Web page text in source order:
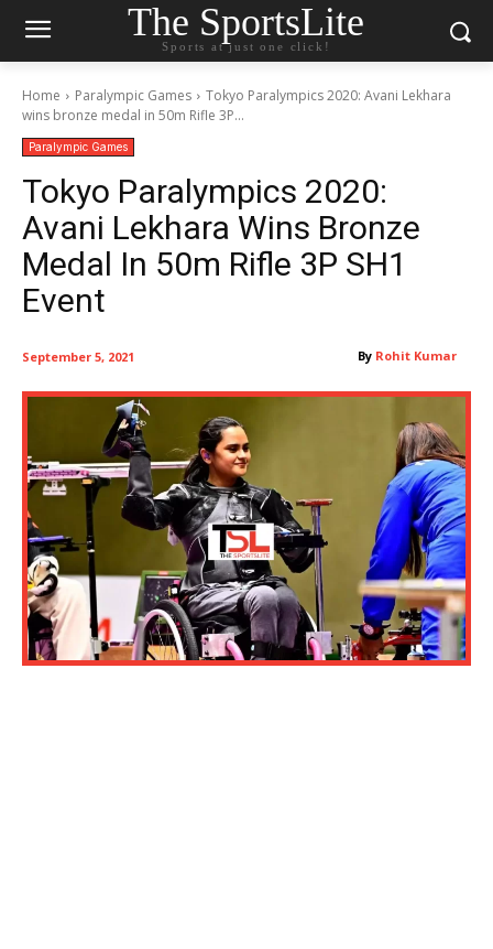
The SportsLite
Sports at just one click!
Home Paralympic Games
Tokyo Paralympics 2020: Avani Lekhara
wins bronze medal in 50m Rifle 3P...
Paralympic Games
Tokyo Paralympics 2020:
Avani Lekhara Wins Bronze
Medal In 50m Rifle 3P SH1
Event
By Rohit Kumar
September 5, 2021